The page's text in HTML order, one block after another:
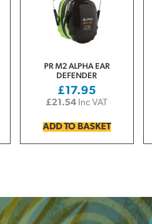
PR M2 ALPHA EAR
DEFENDER
£17.95
£21.54 Inc VAT
ADD TO BASKET